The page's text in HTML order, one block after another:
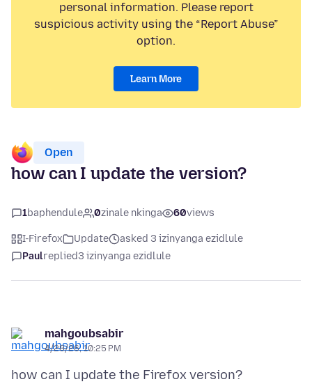
personal information. Please report
suspicious activity using the “Report Abuse”
option.
Learn More
Open
how can I update the version?
1baphendule 0zinale nkinga 60views
I-Firefox Update
asked 3 izinyanga ezidlule
Paulreplied3 izinyanga ezidlule
mahgoubsabir
4/28/26, 10:25 PM